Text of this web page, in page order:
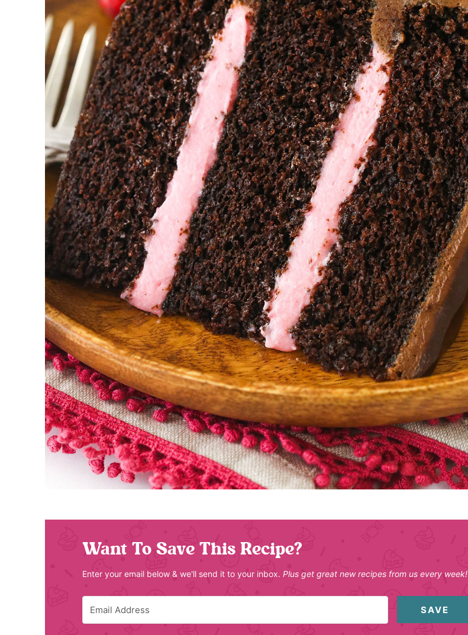
Want To Save This Recipe?
Enter your email below & we'll send it to your inbox. Plus get great new recipes from us every week!
SAVE